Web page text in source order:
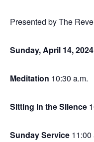
Presented by The
Sunday,April 14, 2024
Meditation 10:30 a.m.
Sitting in the Silence
Sunday Service 11:00